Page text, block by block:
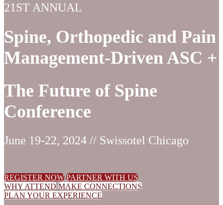
21ST ANNUAL
Spine, Orthopedic and Pain
Management-Driven ASC +
The Future of Spine
Conference
June 19-22, 2024 // Swissotel Chicago
REGISTER NOW PARTNER WITH US
WHY ATTEND MAKE CONNECTIONS
PLAN YOUR EXPERIENCE